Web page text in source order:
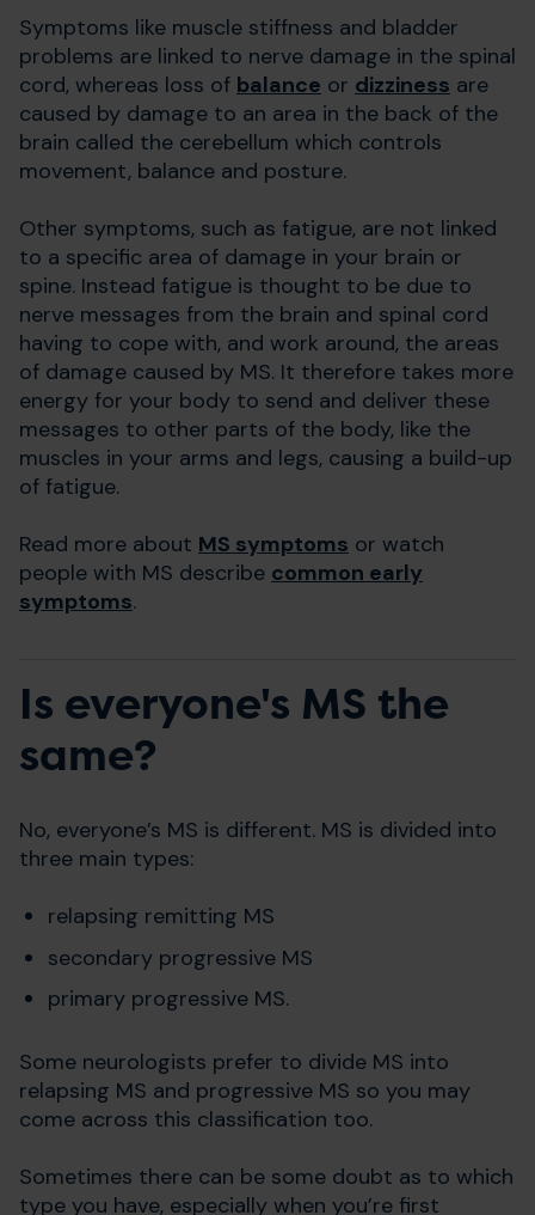
Symptoms like muscle stiffness and bladder
problems are linked to nerve damage in the spinal
cord, whereas loss of balance or dizziness are
caused by damage to an area in the back of the
brain called the cerebellum which controls
movement, balance and posture.
Other symptoms, such as fatigue, are not linked
to a specific area of damage in your brain or
spine. Instead fatigue is thought to be due to
nerve messages from the brain and spinal cord
having to cope with, and work around, the areas
of damage caused by MS. It therefore takes more
energy for your body to send and deliver these
messages to other parts of the body, like the
muscles in your arms and legs, causing a build-up
of fatigue.
Read more about MS symptoms or watch
people with MS describe common early
symptoms.
Is everyone's MS the
same?
No, everyone’s MS is different. MS is divided into
three main types:
relapsing remitting MS
secondary progressive MS
primary progressive MS.
Some neurologists prefer to divide MS into
relapsing MS and progressive MS so you may
come across this classification too.
Sometimes there can be some doubt as to which
type you have, especially when you’re first